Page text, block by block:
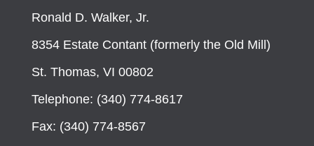
Ronald D. Walker, Jr.
8354 Estate Contant (formerly the Old Mill)
St. Thomas, VI 00802
Telephone: (340) 774-8617
Fax: (340) 774-8567